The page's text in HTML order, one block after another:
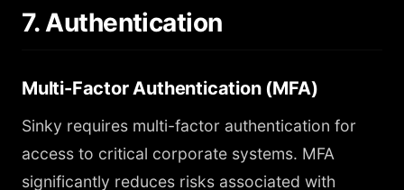
7. Authentication
Multi-Factor Authentication (MFA)
Sinky requires multi-factor authentication for
access to critical corporate systems. MFA
significantly reduces risks associated with